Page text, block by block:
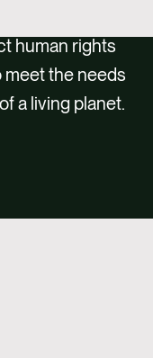
human rights
the needs
a living planet.